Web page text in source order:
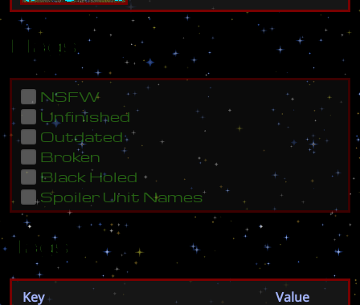
Flags
NSFW
Unfinished
Outdated
Broken
Black Holed
Spoiler Unit Names
Tags
Key
Value